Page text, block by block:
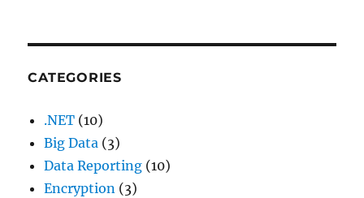
CATEGORIES
.NET (10)
Big Data (3)
Data Reporting (10)
Encryption (3)